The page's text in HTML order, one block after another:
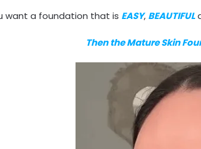
want a foundation that is EASY, BEAUTIFUL
Then the Mature Skin